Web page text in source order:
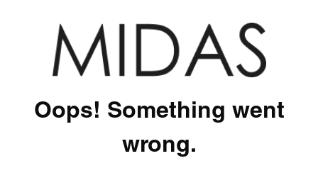
Oops! Something went
wrong.